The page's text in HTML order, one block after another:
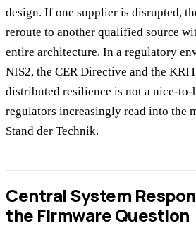
design. If one supplier is disrupted,
reroute to another qualified source
entire architecture. In a regulatory
NIS2, the CER Directive and the
distributed resilience is not a nice-
regulators increasingly read into the
Stand der Technik.
Central System
the Firmware Question